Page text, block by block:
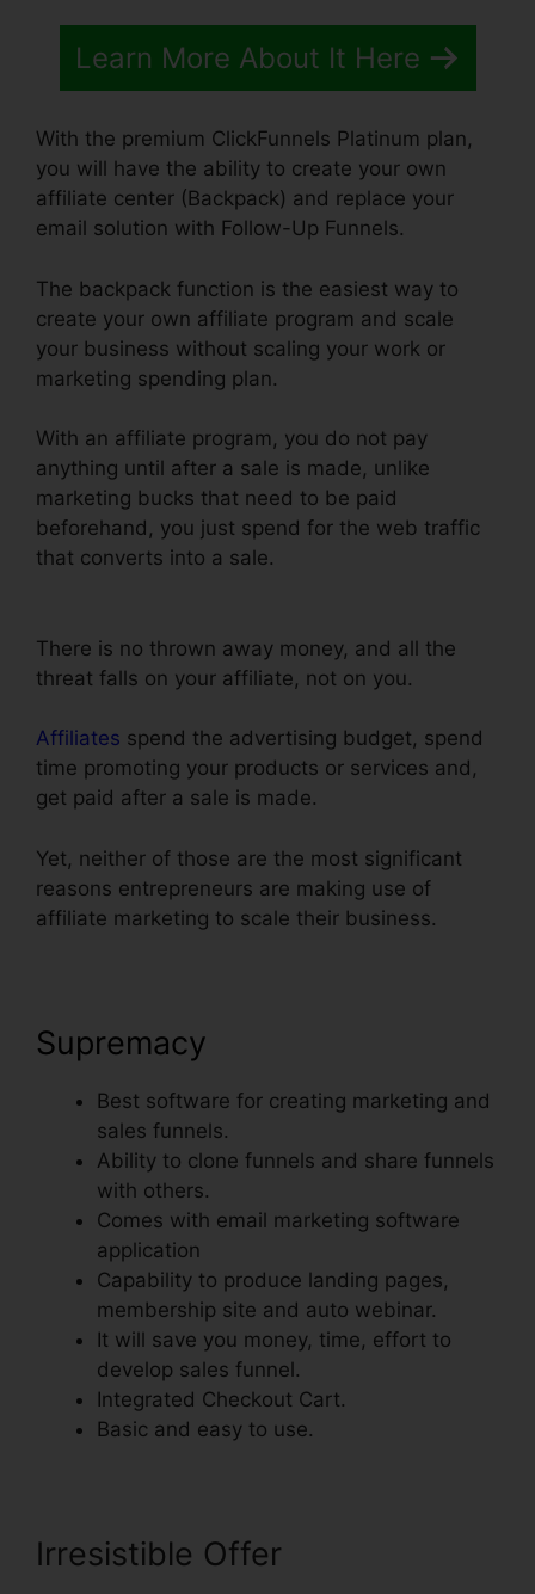
Learn More About It Here
With the premium ClickFunnels Platinum plan,
you will have the ability to create your own
affiliate center (Backpack) and replace your
email solution with Follow-Up Funnels.
The backpack function is the easiest way to
create your own affiliate program and scale
your business without scaling your work or
marketing spending plan.
With an affiliate program, you do not pay
anything until after a sale is made, unlike
marketing bucks that need to be paid
beforehand, you just spend for the web traffic
that converts into a sale.
There is no thrown away money, and all the
threat falls on your affiliate, not on you.
Affiliates spend the advertising budget, spend
time promoting your products or services and,
get paid after a sale is made.
Yet, neither of those are the most significant
reasons entrepreneurs are making use of
affiliate marketing to scale their business.
Supremacy
Best software for creating marketing and
sales funnels.
Ability to clone funnels and share funnels
with others.
Comes with email marketing software
application
Capability to produce landing pages,
membership site and auto webinar.
It will save you money, time, effort to
develop sales funnel.
Integrated Checkout Cart.
Basic and easy to use.
Irresistible Offer